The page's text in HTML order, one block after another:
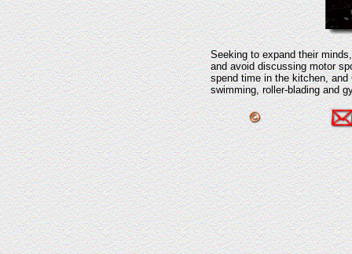
Seeking to expand their
and avoid discussing motor
spend time in the kitchen,
swimming, roller-blading and